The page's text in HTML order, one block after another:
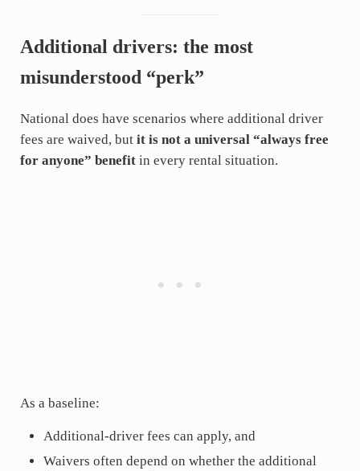
Additional drivers: the most
misunderstood “perk”
National does have scenarios where additional driver
fees are waived, but it is not a universal “always free
for anyone” benefitin every rental situation.
As a baseline:
Additional-driver fees can apply, and
Waivers often depend on whether the additional